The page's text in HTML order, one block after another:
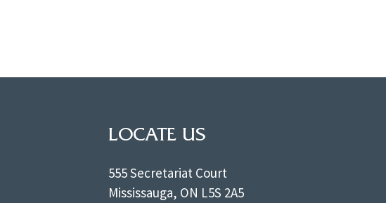
LOCATE US
555 Secretariat Court
Mississauga, ON L5S 2A5